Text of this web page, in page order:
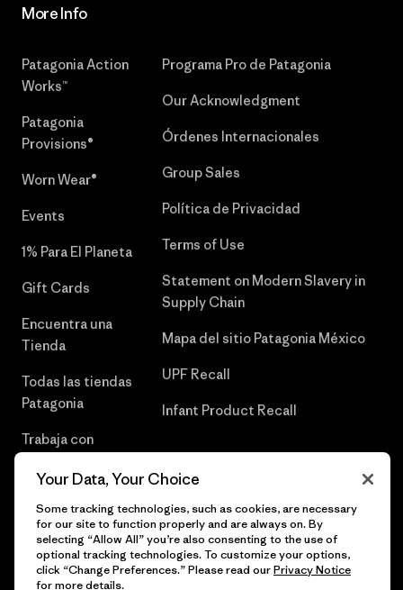
More Info
Patagonia Action
Works™
Patagonia
Provisions®
Worn Wear®
Events
1% Para El Planeta
Gift Cards
Encuentra una
Tienda
Todas las tiendas
Patagonia
Trabaja con
Programa Pro de Patagonia
Our Acknowledgment
Órdenes Internacionales
Group Sales
Política de Privacidad
Terms of Use
Statement on Modern Slavery in
Supply Chain
Mapa del sitio Patagonia México
UPF Recall
Infant Product Recall
© 2026 Patagonia, Inc. Todos los derechos reservados.
Your Data, Your Choice
Some tracking technologies, such as cookies, are necessary
for our site to function properly and are always on. By
selecting “Allow All” you’re also consenting to the use of
optional tracking technologies. To customize your options,
click “Change Preferences.” Please read ourPrivacy Notice
for more details.